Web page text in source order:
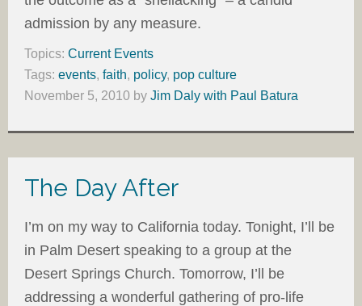
admission by any measure.
Topics: Current Events
Tags: events, faith, policy, pop culture
November 5, 2010 by Jim Daly with Paul Batura
The Day After
I’m on my way to California today. Tonight, I’ll be
in Palm Desert speaking to a group at the
Desert Springs Church. Tomorrow, I’ll be
addressing a wonderful gathering of pro-life